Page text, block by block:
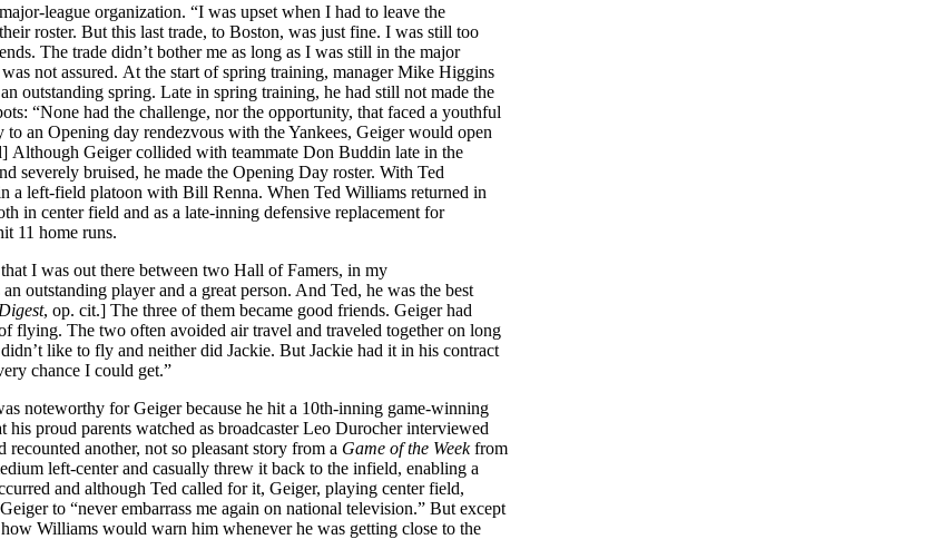
league organization. “I was upset when I had to leave the
roster. But this last trade, to Boston, was just fine. I was still too
The trade didn’t bother me as long as I was still in the major
not assured. At the start of spring training, manager Mike Higgins
outstanding spring. Late in spring training, he had still not made the
“None had the challenge, nor the opportunity, that faced a youthful
an Opening day rendezvous with the Yankees, Geiger would open
Although Geiger collided with teammate Don Buddin late in the
severely bruised, he made the Opening Day roster. With Ted
a left-field platoon with Bill Renna. When Ted Williams returned in
in center field and as a late-inning defensive replacement for
11 home runs.
I was out there between two Hall of Famers, in my
outstanding player and a great person. And Ted, he was the best
, op. cit.] The three of them became good friends. Geiger had
flying. The two often avoided air travel and traveled together on long
like to fly and neither did Jackie. But Jackie had it in his contract
chance I could get.”
noteworthy for Geiger because he hit a 10th-inning game-winning
proud parents watched as broadcaster Leo Durocher interviewed
another, not so pleasant story from a Game of the Weekfrom
left-center and casually threw it back to the infield, enabling a
and although Ted called for it, Geiger, playing center field,
to “never embarrass me again on national television.” But except
Williams would warn him whenever he was getting close to the